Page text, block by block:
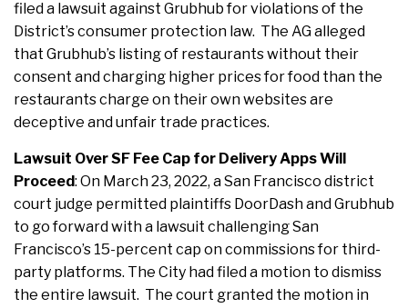
filed a lawsuit against Grubhub for violations of the
District’s consumer protection law. The AG alleged
that Grubhub’s listing of restaurants without their
consent and charging higher prices for food than the
restaurants charge on their own websites are
deceptive and unfair trade practices.
Lawsuit Over SF Fee Cap for Delivery Apps Will
Proceed: On March 23, 2022, a San Francisco district
court judge permitted plaintiffs DoorDash and Grubhub
to go forward with a lawsuit challenging San
Francisco’s 15-percent cap on commissions for third-
party platforms. The City had filed a motion to dismiss
the entire lawsuit. The court granted the motion in